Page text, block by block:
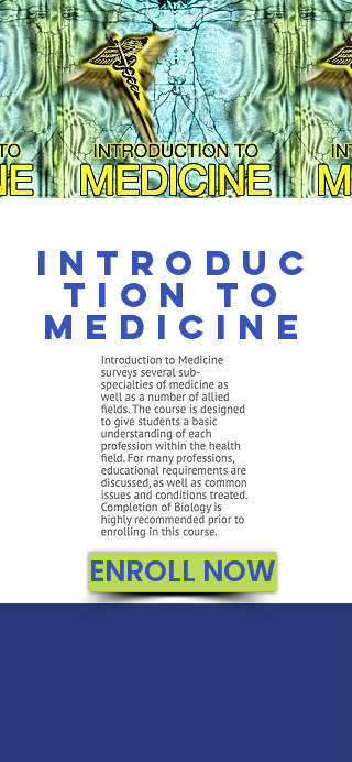
Introduc
tion to
Medicine
ENROLL NOW